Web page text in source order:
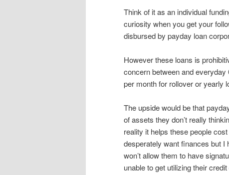
Think of it as an individual
curiosity when you get your
disbursed by payday loan
However these loans is
concern between and
per month for rollover or yearly
The upside would be that
of assets they don’t really
reality it helps these people
desperately want finances but I
won’t allow them to have
unable to get utilizing their